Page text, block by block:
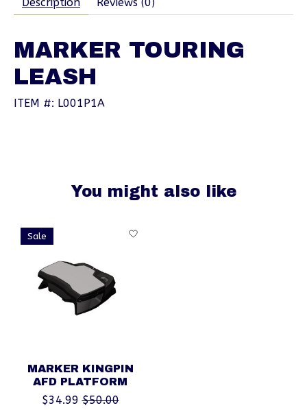
MARKER TOURING
LEASH
ITEM #: L001P1A
You might also like
Product carousel items
Sale
MARKER KINGPIN
AFD PLATFORM
$34.99 $50.00